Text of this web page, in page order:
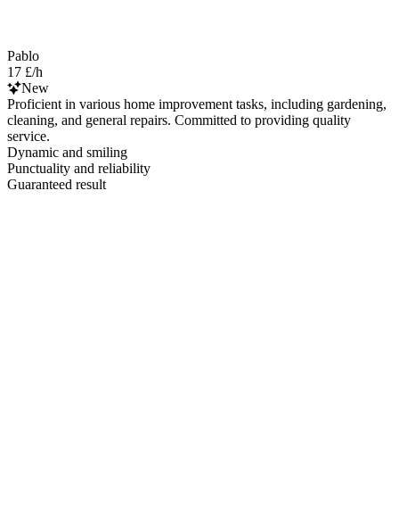
Pablo
17 £/h
New
Proficient in various home improvement tasks, including gardening,
cleaning, and general repairs. Committed to providing quality
service.
Dynamic and smiling
Punctuality and reliability
Guaranteed result